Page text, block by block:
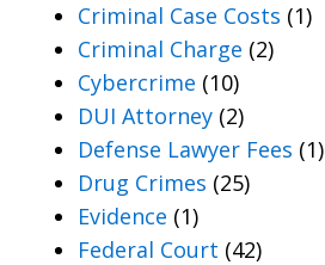
Criminal Case Costs (1)
Criminal Charge (2)
Cybercrime (10)
DUI Attorney (2)
Defense Lawyer Fees (1)
Drug Crimes (25)
Evidence (1)
Federal Court (42)